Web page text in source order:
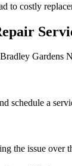
to costly
Bradley Gardens
schedule a
the issue over